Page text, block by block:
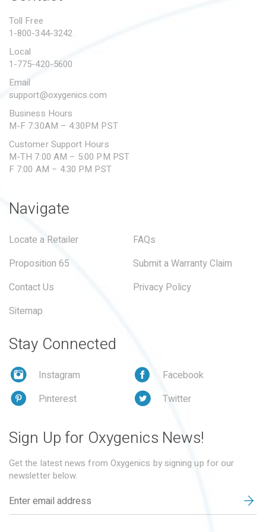
SUBMIT A WARRANTY
Toll Free
1-800-344-3242
Local
1-775-420-5600
Email
support@oxygenics.com
Business Hours
M-F 7:30AM – 4:30PM PST
Customer Support Hours
M-TH 7:00 AM – 5:00 PM PST
F 7:00 AM – 4:30 PM PST
Navigate
Locate a Retailer
FAQs
Proposition 65
Submit a Warranty Claim
Contact Us
Privacy Policy
Sitemap
Stay Connected
Instagram
Facebook
Pinterest
Twitter
Sign Up for Oxygenics News!
Get the latest news from Oxygenics by signing up for our
newsletter below.